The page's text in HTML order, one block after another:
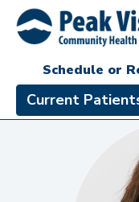
Schedule or
Current